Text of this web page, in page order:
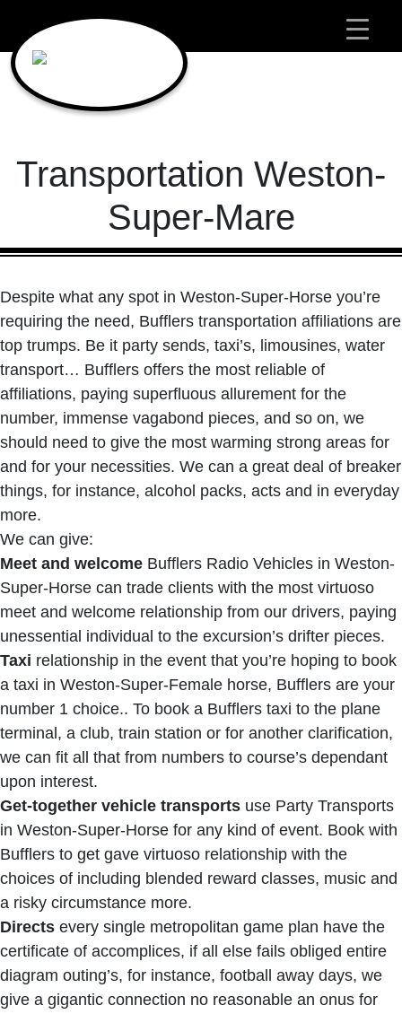
Main Navigation
Transportation Weston-
Super-Mare
Despite what any spot in Weston-Super-Horse you’re
requiring the need, Bufflers transportation affiliations are
top trumps. Be it party sends, taxi’s, limousines, water
transport… Bufflers offers the most reliable of
affiliations, paying superfluous allurement for the
number, immense vagabond pieces, and so on, we
should need to give the most warming strong areas for
and for your necessities. We can a great deal of breaker
things, for instance, alcohol packs, acts and in everyday
more.
We can give:
Meet and welcome Bufflers Radio Vehicles in Weston-
Super-Horse can trade clients with the most virtuoso
meet and welcome relationship from our drivers, paying
unessential individual to the excursion’s drifter pieces.
Taxi relationship in the event that you’re hoping to book
a taxi in Weston-Super-Female horse, Bufflers are your
number 1 choice.. To book a Bufflers taxi to the plane
terminal, a club, train station or for another clarification,
we can fit all that from numbers to course’s dependant
upon interest.
Get-together vehicle transports use Party Transports
in Weston-Super-Horse for any kind of event. Book with
Bufflers to get gave virtuoso relationship with the
choices of including blended reward classes, music and
a risky circumstance more.
Directs every single metropolitan game plan have the
certificate of accomplices, if all else fails obliged entire
diagram outing’s, for instance, football away days, we
give a gigantic connection no reasonable an onus for